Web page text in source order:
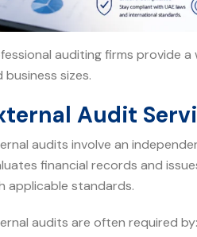
auditing firms provide
business sizes.
Audit
audits involve an
financial records and
applicable standards.
audits are often required by: